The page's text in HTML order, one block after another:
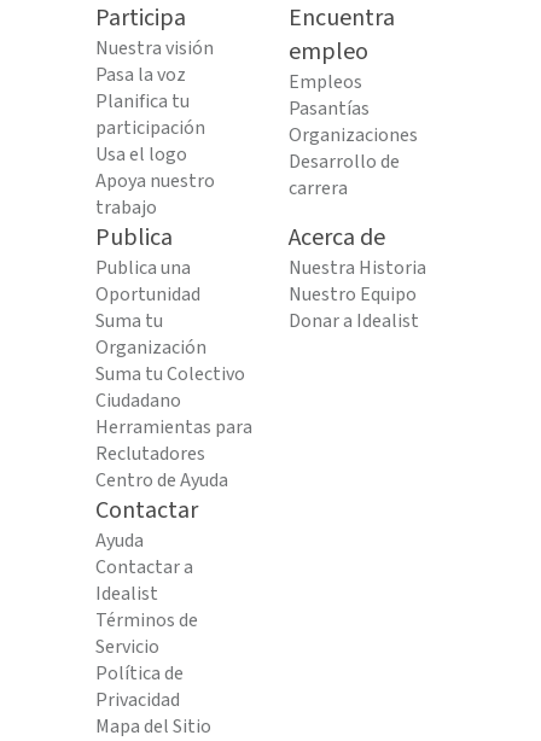
Participa
Nuestra visión
Pasa la voz
Planifica tu
participación
Usa el logo
Apoya nuestro
trabajo
Encuentra
empleo
Empleos
Pasantías
Organizaciones
Desarrollo de
carrera
Publica
Publica una
Oportunidad
Suma tu
Organización
Suma tu Colectivo
Ciudadano
Herramientas para
Reclutadores
Centro de Ayuda
Acerca de
Nuestra Historia
Nuestro Equipo
Donar a Idealist
Contactar
Ayuda
Contactar a
Idealist
Términos de
Servicio
Política de
Privacidad
Mapa del Sitio